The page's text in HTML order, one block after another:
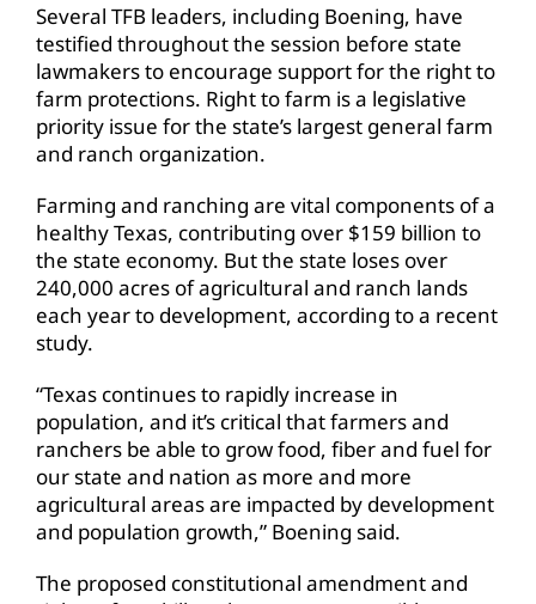
Several TFB leaders, including Boening, have
testified throughout the session before state
lawmakers to encourage support for the right to
farm protections. Right to farm is a legislative
priority issue for the state’s largest general farm
and ranch organization.
Farming and ranching are vital components of a
healthy Texas, contributing over $159 billion to
the state economy. But the state loses over
240,000 acres of agricultural and ranch lands
each year to development, according to a recent
study.
“Texas continues to rapidly increase in
population, and it’s critical that farmers and
ranchers be able to grow food, fiber and fuel for
our state and nation as more and more
agricultural areas are impacted by development
and population growth,” Boening said.
The proposed constitutional amendment and